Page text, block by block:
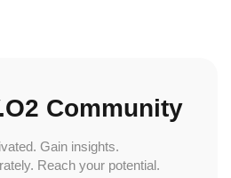
Community
Gain insights.
Reach your potential.